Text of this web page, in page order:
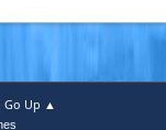
Go Up ▲